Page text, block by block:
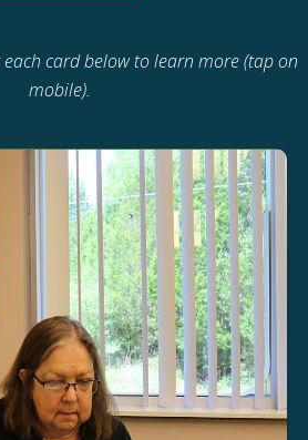
card below to learn more (tap on
mobile).